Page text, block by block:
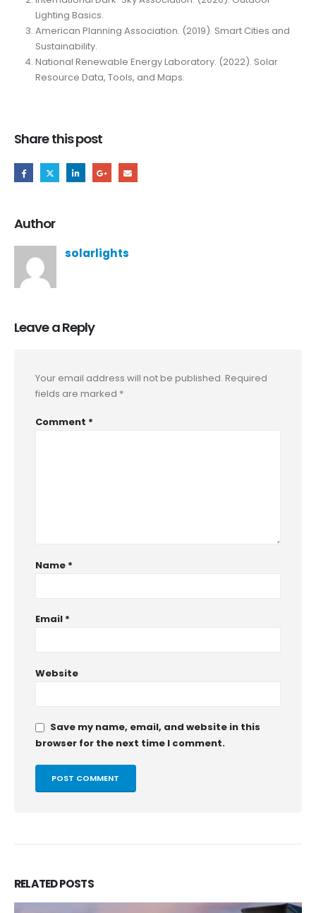
Lighting Basics.
American Planning Association. (2019). Smart Cities and
Sustainability.
National Renewable Energy Laboratory. (2022). Solar
Resource Data, Tools, and Maps.
Share this post
Author
solarlights
Leave a Reply
Your email address will not be published. Required
fields are marked *
Comment *
Name *
Email *
Website
Save my name, email, and website in this
browser for the next time I comment.
RELATEDPOSTS